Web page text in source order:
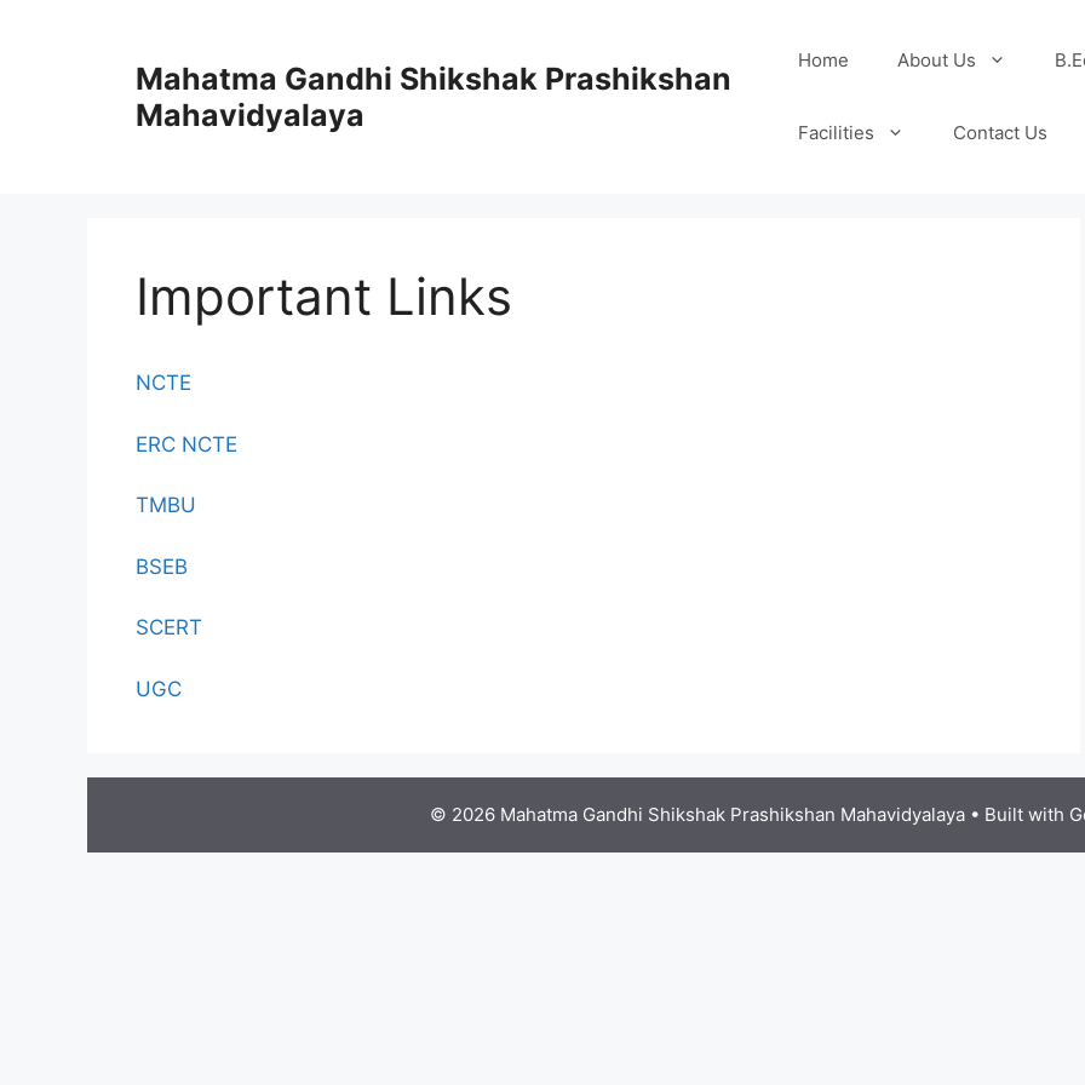
Mahatma Gandhi Shikshak Prashikshan
Mahavidyalaya
Home About Us
Facilities Contact Us
Important Links
NCTE
ERC NCTE
TMBU
BSEB
SCERT
UGC
© 2026 Mahatma Gandhi Shikshak Prashikshan Mahavidyalaya• Built with